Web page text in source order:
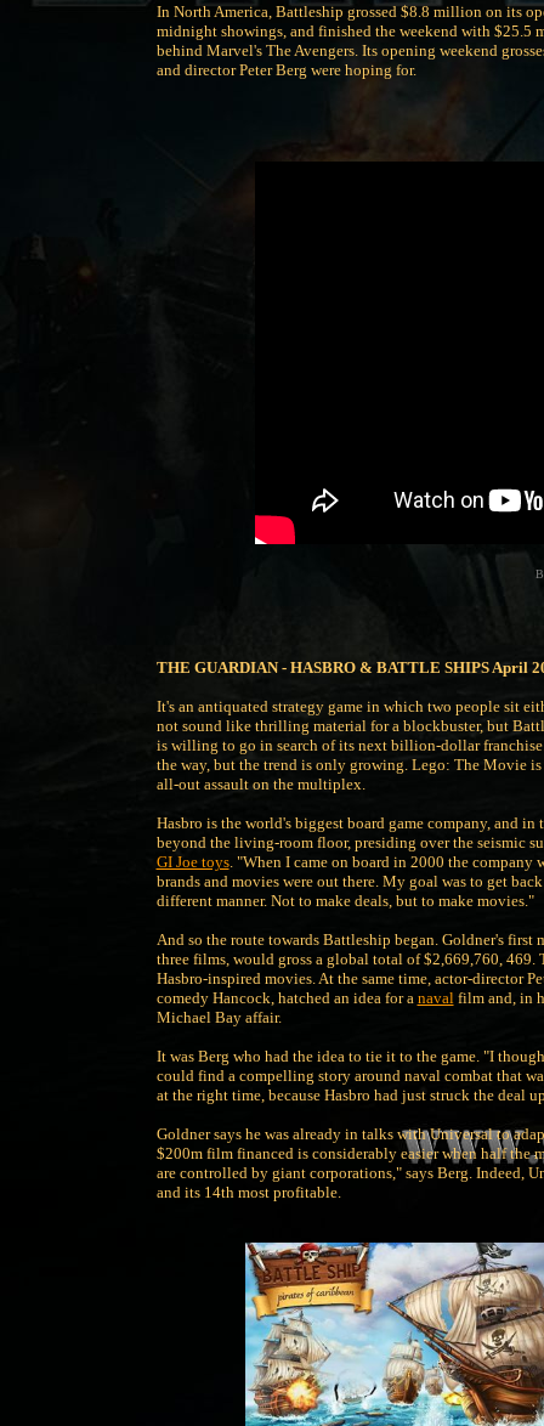
In North America, Battleship grossed $8.8 million on its
midnight showings, and finished the weekend with $25.5
behind Marvel's The Avengers. Its opening weekend
and director Peter Berg were hoping for.
THE GUARDIAN - HASBRO & BATTLE SHIPS April
It's an antiquated strategy game in which two people sit
not sound like thrilling material for a blockbuster, but
is willing to go in search of its next billion-dollar
the way, but the trend is only growing. Lego: The Movie
all-out assault on the multiplex.
Hasbro is the world's biggest board game company, and
beyond the living-room floor, presiding over the seismic
GI Joe toys. "When I came on board in 2000 the company
brands and movies were out there. My goal was to get
different manner. Not to make deals, but to make movies."
And so the route towards Battleship began. Goldner's first
three films, would gross a global total of $2,669,760,
Hasbro-inspired movies. At the same time, actor-director
comedy Hancock, hatched an idea for a navalfilm and, in
Michael Bay affair.
It was Berg who had the idea to tie it to the game. "I
could find a compelling story around naval combat that
at the right time, because Hasbro had just struck the deal
Goldner says he was already in talks with Universal to
$200m film financed is considerably easier when half the
are controlled by giant corporations," says Berg. Indeed,
and its 14th most profitable.